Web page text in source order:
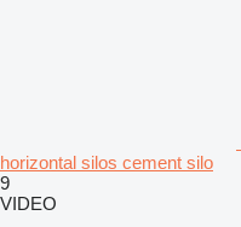
horizontal silos cement silo
9
VIDEO